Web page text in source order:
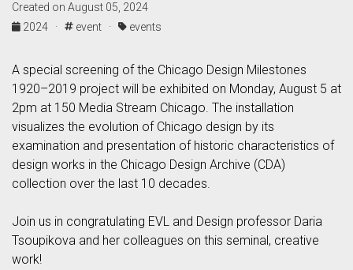
Created on August 05, 2024
2024 ·
event · events
A special screening of the Chicago Design Milestones
1920–2019 project will be exhibited on Monday, August 5 at
2pm at 150 Media Stream Chicago. The installation
visualizes the evolution of Chicago design by its
examination and presentation of historic characteristics of
design works in the Chicago Design Archive (CDA)
collection over the last 10 decades.
Join us in congratulating EVL and Design professor Daria
Tsoupikova and her colleagues on this seminal, creative
work!